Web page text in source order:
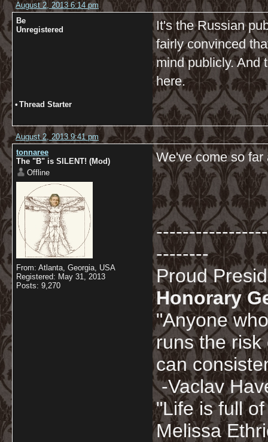
August 2, 2013 6:14 pm
Be
Unregistered
It's the Russian
fairly convinced
mind publicly. And
here.
• Thread Starter
August 2, 2013 9:41 pm
tonnaree
The "B" is SILENT! (Mod)
Offline
From: Atlanta, Georgia, USA
Registered: May 31, 2013
Posts: 9,270
We've come so
--------
Proud
Honorary
"Anyone
runs the risk
can
-Vaclav
"Life is full
Melissa